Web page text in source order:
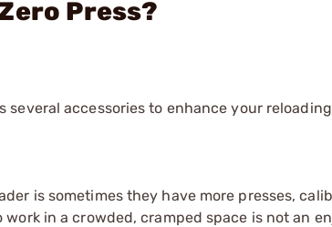
Press?
accessories to enhance your
is sometimes they have more presses,
in a crowded, cramped space is not an